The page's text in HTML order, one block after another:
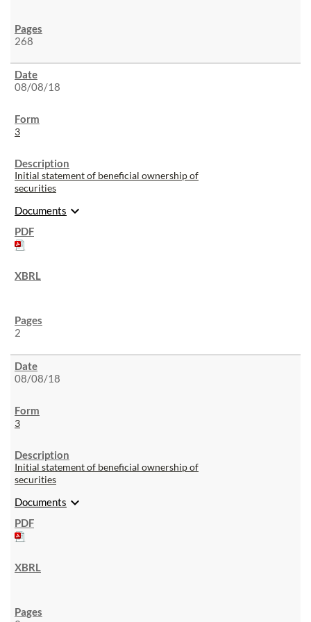
268
08/08/18
3
Initial statement of beneficial ownership of
securities
Documents expand_more
2
08/08/18
3
Initial statement of beneficial ownership of
securities
Documents expand_more